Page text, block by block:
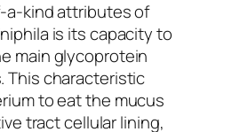
a-kind attributes of
is its capacity to
main glycoprotein
This characteristic
to eat the mucus
tract cellular lining,